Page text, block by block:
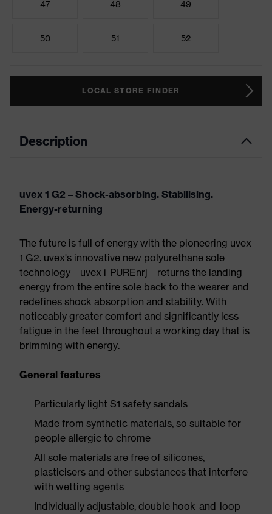
47 48 49
50 51 52
LOCAL STORE FINDER
Description
uvex 1 G2 – Shock-absorbing. Stabilising.
Energy-returning
The future is full of energy with the pioneering uvex
1 G2. uvex's innovative new polyurethane sole
technology – uvex i-PUREnrj – returns the landing
energy from the entire sole back to the wearer and
redefines shock absorption and stability. With
noticeably greater comfort and significantly less
fatigue in the feet throughout a working day that is
brimming with energy.
General features
Particularly light S1 safety sandals
Made from synthetic materials, so suitable for
people allergic to chrome
All sole materials are free of silicones,
plasticisers and other substances that interfere
with wetting agents
Individually adjustable, double hook-and-loop